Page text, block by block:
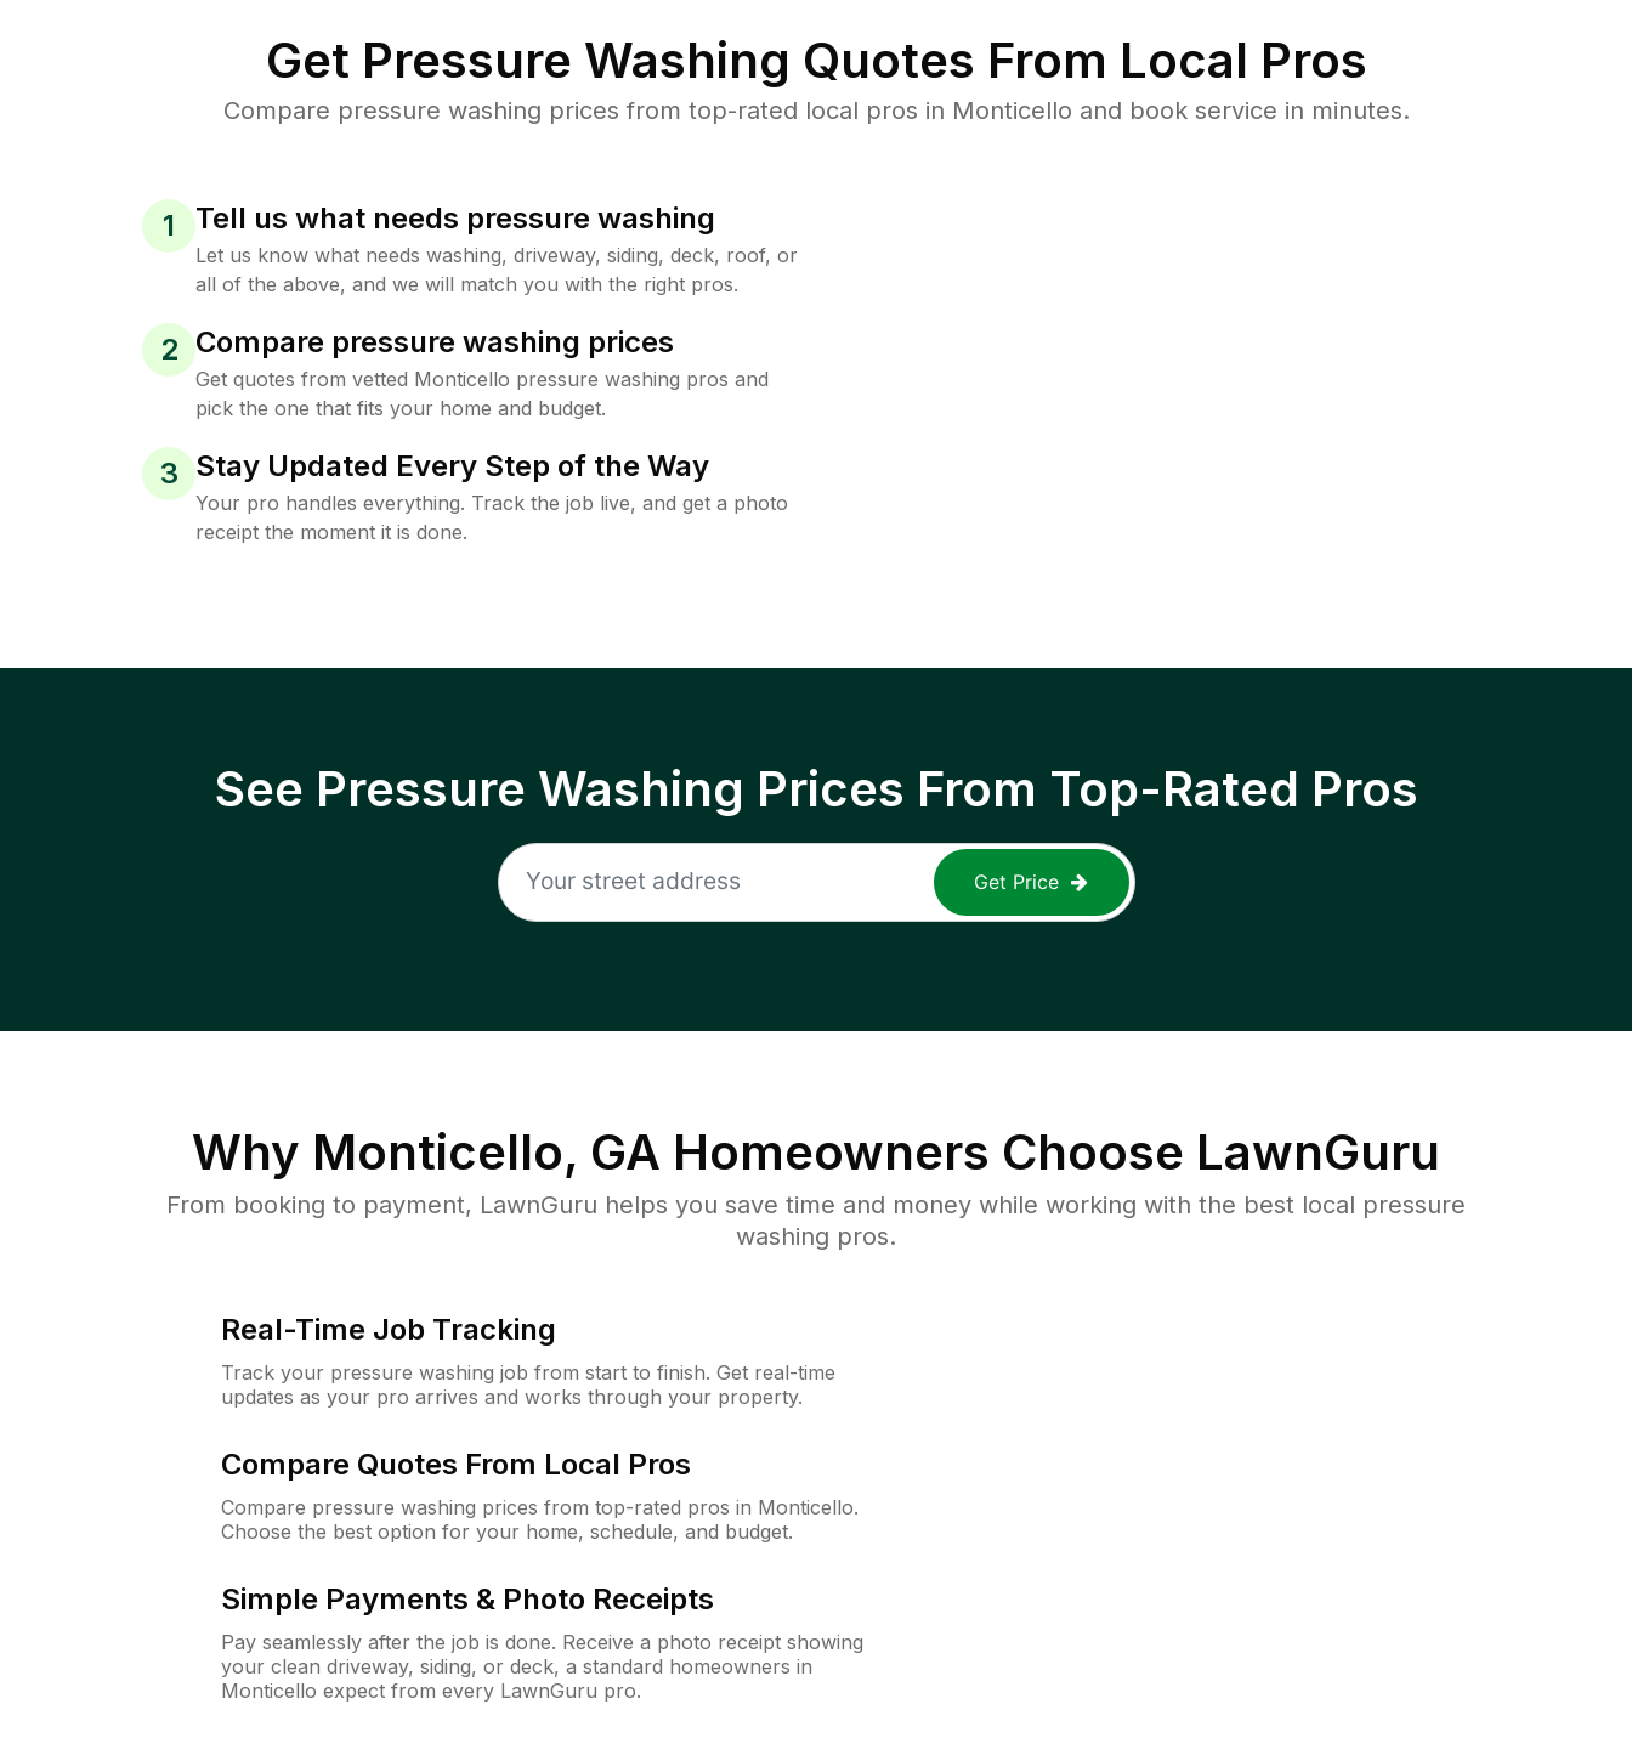
Get Pressure Washing Quotes From Local Pros
Compare pressure washing prices from top-rated local pros in Monticello and book service in minutes.
1 Tell us what needs pressure washing
Let us know what needs washing, driveway, siding, deck, roof, or
all of the above, and we will match you with the right pros.
2 Compare pressure washing prices
Get quotes from vetted Monticello pressure washing pros and
pick the one that fits your home and budget.
3 Stay Updated Every Step of the Way
Your pro handles everything. Track the job live, and get a photo
receipt the moment it is done.
See Pressure Washing Prices From Top-Rated Pros
Get Price
Why Monticello, GA Homeowners Choose LawnGuru
From booking to payment, LawnGuru helps you save time and money while working with the best local pressure
washing pros.
Real-Time Job Tracking
Track your pressure washing job from start to finish. Get real-time
updates as your pro arrives and works through your property.
Compare Quotes From Local Pros
Compare pressure washing prices from top-rated pros in Monticello.
Choose the best option for your home, schedule, and budget.
Simple Payments & Photo Receipts
Pay seamlessly after the job is done. Receive a photo receipt showing
your clean driveway, siding, or deck, a standard homeowners in
Monticello expect from every LawnGuru pro.